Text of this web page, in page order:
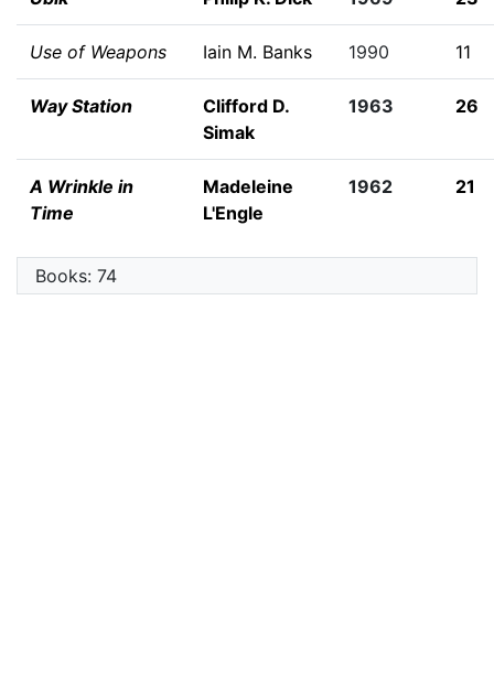
Use of Weapons Iain M. Banks 1990 11
Way Station
Clifford D.
Simak
1963 26
A Wrinkle in
Time
Madeleine
L'Engle
1962 21
Books: 74